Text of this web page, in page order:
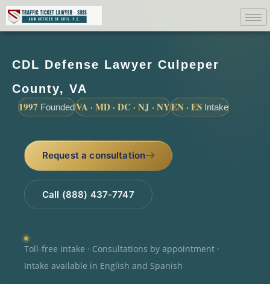
CDL Defense Lawyer Culpeper
County, VA
1997 FoundedVA · MD · DC · NJ · NYEN · ES Intake
Request a consultation
Call (888) 437-7747
Toll-free intake · Consultations by appointment ·
Intake available in English and Spanish